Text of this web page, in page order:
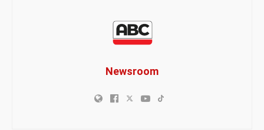
Newsroom